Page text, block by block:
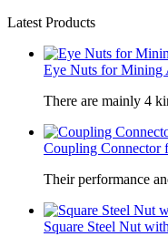
Latest Products
Eye Nuts for Mining
There are mainly 4
Coupling Connector
Their performance
Square Steel Nut